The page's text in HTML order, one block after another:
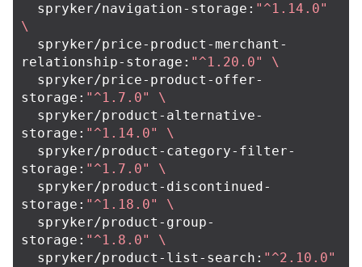
  spryker/navigation-storage:
"^1.14.0"
\
relationship-storage: "^1.20.0"
\
storage: "^1.7.0"
\
storage: "^1.14.0"
\
storage: "^1.7.0"
\
storage: "^1.18.0"
\
storage: "^1.8.0"
\
  spryker/product-list-search:
"^2.10.0"